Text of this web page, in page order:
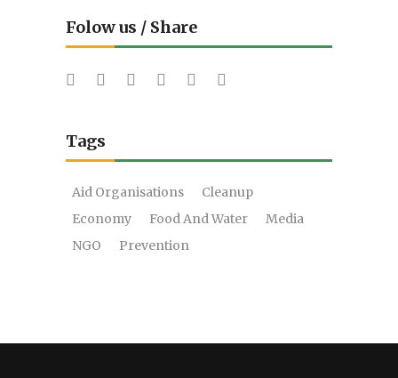
Folow us / Share
Tags
Aid Organisations
Cleanup
Economy
Food And Water
Media
NGO
Prevention